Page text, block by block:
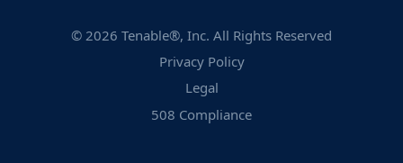
© 2026 Tenable®, Inc. All Rights Reserved
Privacy Policy
Legal
508 Compliance